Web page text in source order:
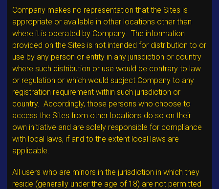
Company makes no representation that the Sites is
appropriate or available in other locations other than
where it is operated by Company. The information
provided on the Sites is not intended for distribution to or
use by any person or entity in any jurisdiction or country
where such distribution or use would be contrary to law
or regulation or which would subject Company to any
registration requirement within such jurisdiction or
country. Accordingly, those persons who choose to
access the Sites from other locations do so on their
own initiative and are solely responsible for compliance
with local laws, if and to the extent local laws are
applicable.
All users who are minors in the jurisdiction in which they
reside (generally under the age of 18) are not permitted